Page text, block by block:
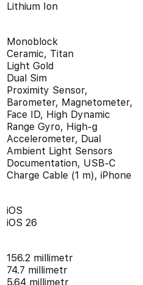
Lithium Ion
Monoblock
Ceramic, Titan
Light Gold
Dual Sim
Proximity Sensor,
Barometer, Magnetometer,
Face ID, High Dynamic
Range Gyro, High-g
Accelerometer, Dual
Ambient Light Sensors
Documentation, USB-C
Charge Cable (1 m), iPhone
iOS
iOS 26
156.2 millimetr
74.7 millimetr
5.64 millimetr